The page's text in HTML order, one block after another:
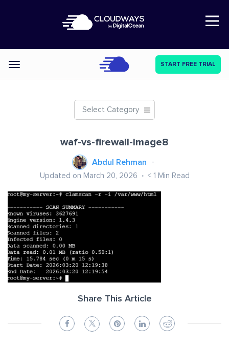
Open Nav
Categories START FREE TRIAL
Select Category
waf-vs-firewall-image8
Abdul Rehman
Updated on March 20, 2026 < 1 Min Read
Share This Article